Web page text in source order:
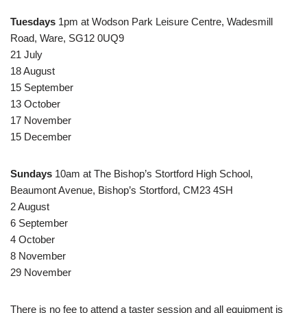
Tuesdays 1pm at Wodson Park Leisure Centre, Wadesmill
Road, Ware, SG12 0UQ9
21 July
18 August
15 September
13 October
17 November
15 December
Sundays 10am at The Bishop’s Stortford High School,
Beaumont Avenue, Bishop’s Stortford, CM23 4SH
2 August
6 September
4 October
8 November
29 November
There is no fee to attend a taster session and all equipment is